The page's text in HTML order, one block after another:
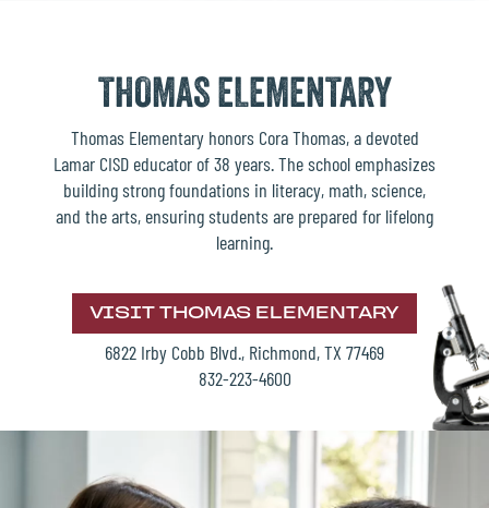
THOMAS ELEMENTARY
Thomas Elementary honors Cora Thomas, a devoted
Lamar CISD educator of 38 years. The school emphasizes
building strong foundations in literacy, math, science,
and the arts, ensuring students are prepared for lifelong
learning.
VISIT THOMAS ELEMENTARY
6822 Irby Cobb Blvd., Richmond, TX 77469
832-223-4600